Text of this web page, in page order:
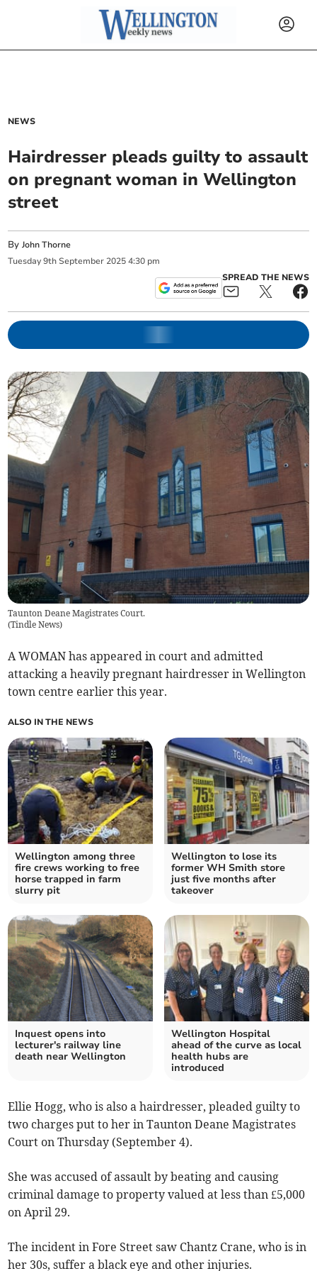
NEWS
Hairdresser pleads guilty to assault
on pregnant woman in Wellington
street
ByJohn Thorne
Tuesday 9th September 2025 4:30 pm
SPREAD THE NEWS
Taunton Deane Magistrates Court.
(Tindle News)
A WOMAN has appeared in court and admitted
attacking a heavily pregnant hairdresser in Wellington
town centre earlier this year.
ALSO IN THE NEWS
Wellington among three
fire crews working to free
horse trapped in farm
slurry pit
Wellington to lose its
former WH Smith store
just five months after
takeover
Inquest opens into
lecturer's railway line
death near Wellington
Wellington Hospital
ahead of the curve as local
health hubs are
introduced
Ellie Hogg, who is also a hairdresser, pleaded guilty to
two charges put to her in Taunton Deane Magistrates
Court on Thursday (September 4).
She was accused of assault by beating and causing
criminal damage to property valued at less than £5,000
on April 29.
The incident in Fore Street saw Chantz Crane, who is in
her 30s, suffer a black eye and other injuries.